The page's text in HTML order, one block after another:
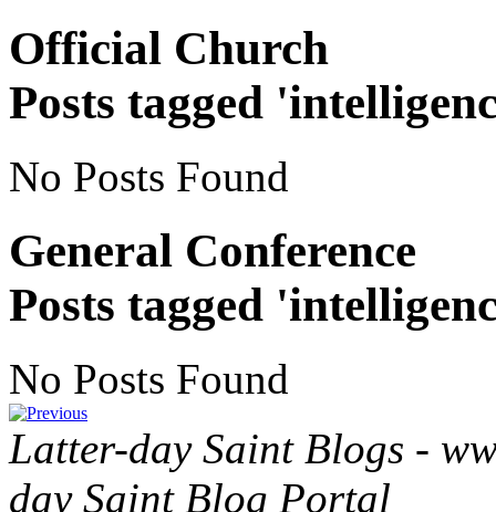
Official Church
Posts tagged
No Posts Found
General Conference
Posts tagged
No Posts Found
Latter-day Saint Blogs -
day Saint Blog Portal